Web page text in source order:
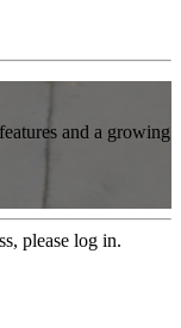
and a growing
please log in.